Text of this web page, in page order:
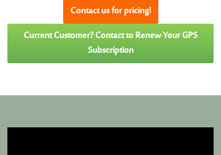
Contact us for pricing!
Current Customer? Contact to Renew Your GPS
Subscription